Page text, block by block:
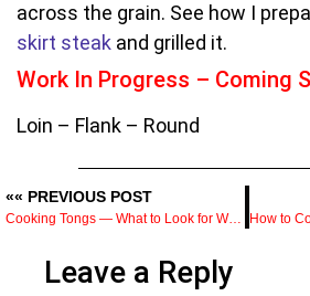
across the grain. See how I
skirt steak and grilled it.
Work In Progress – Coming
Loin – Flank – Round
«« PREVIOUS POST
Cooking Tongs — What to Look for When Buying and How to Use Them Properly
Leave a Reply